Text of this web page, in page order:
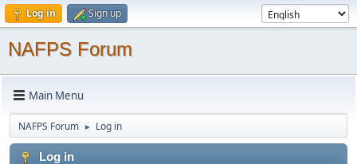
Log in Sign up
NAFPS Forum
Main Menu
NAFPS Forum ► Log in
Log in